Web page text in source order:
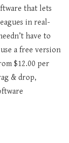
that lets
in real-
have to
a free version
$12.00 per
& drop,